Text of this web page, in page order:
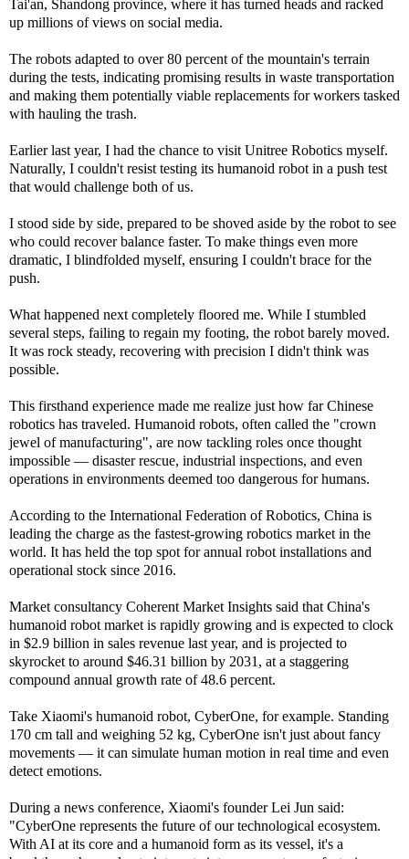
Tai'an, Shandong province, where it has turned heads and racked
up millions of views on social media.
The robots adapted to over 80 percent of the mountain's terrain
during the tests, indicating promising results in waste transportation
and making them potentially viable replacements for workers tasked
with hauling the trash.
Earlier last year, I had the chance to visit Unitree Robotics myself.
Naturally, I couldn't resist testing its humanoid robot in a push test
that would challenge both of us.
I stood side by side, prepared to be shoved aside by the robot to see
who could recover balance faster. To make things even more
dramatic, I blindfolded myself, ensuring I couldn't brace for the
push.
What happened next completely floored me. While I stumbled
several steps, failing to regain my footing, the robot barely moved.
It was rock steady, recovering with precision I didn't think was
possible.
This firsthand experience made me realize just how far Chinese
robotics has traveled. Humanoid robots, often called the "crown
jewel of manufacturing", are now tackling roles once thought
impossible — disaster rescue, industrial inspections, and even
operations in environments deemed too dangerous for humans.
According to the International Federation of Robotics, China is
leading the charge as the fastest-growing robotics market in the
world. It has held the top spot for annual robot installations and
operational stock since 2016.
Market consultancy Coherent Market Insights said that China's
humanoid robot market is rapidly growing and is expected to clock
in $2.9 billion in sales revenue last year, and is projected to
skyrocket to around $46.31 billion by 2031, at a staggering
compound annual growth rate of 48.6 percent.
Take Xiaomi's humanoid robot, CyberOne, for example. Standing
170 cm tall and weighing 52 kg, CyberOne isn't just about fancy
movements — it can simulate human motion in real time and even
detect emotions.
During a news conference, Xiaomi's founder Lei Jun said:
"CyberOne represents the future of our technological ecosystem.
With AI at its core and a humanoid form as its vessel, it's a